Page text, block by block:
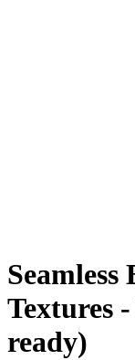
Textures
ready)